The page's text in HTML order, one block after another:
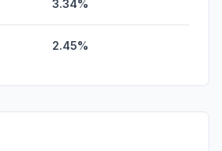
3.34%
2.45%